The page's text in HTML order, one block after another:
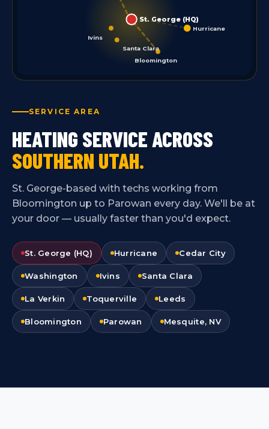
SERVICE AREA
HEATING SERVICE ACROSS
SOUTHERN UTAH.
St. George-based with techs working from
Bloomington up to Parowan every day. We'll be at
your door — usually faster than you'd expect.
St. George (HQ) Hurricane Cedar City
Washington Ivins Santa Clara
La Verkin Toquerville Leeds
Bloomington Parowan Mesquite, NV
Hurricane
Ivins
Santa Clara
St. George (HQ)
Bloomington